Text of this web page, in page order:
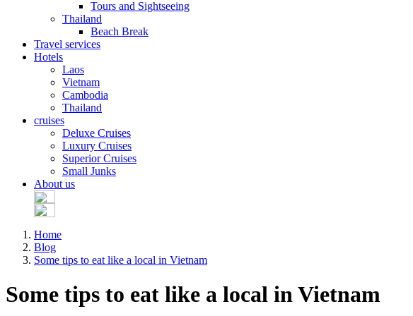
Tours and Sightseeing
Thailand
Beach Break
Travel services
Hotels
Laos
Vietnam
Cambodia
Thailand
cruises
Deluxe Cruises
Luxury Cruises
Superior Cruises
Small Junks
About us
Home
Blog
Some tips to eat like a local in Vietnam
Some tips to eat like a local in Vietnam